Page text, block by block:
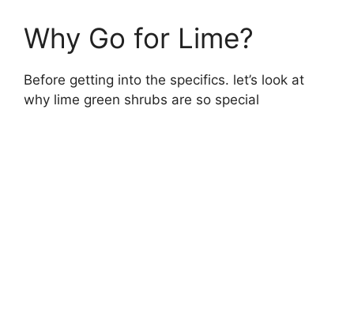
Why Go for Lime?
Before getting into the specifics. let’s look at
why lime green shrubs are so special